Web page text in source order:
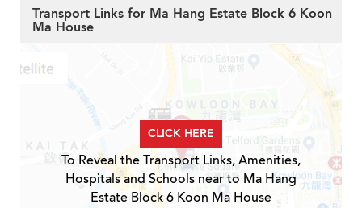
Transport Links for Ma Hang Estate Block 6 Koon
Ma House
CLICK HERE
To Reveal the Transport Links, Amenities,
Hospitals and Schools near to Ma Hang
Estate Block 6 Koon Ma House